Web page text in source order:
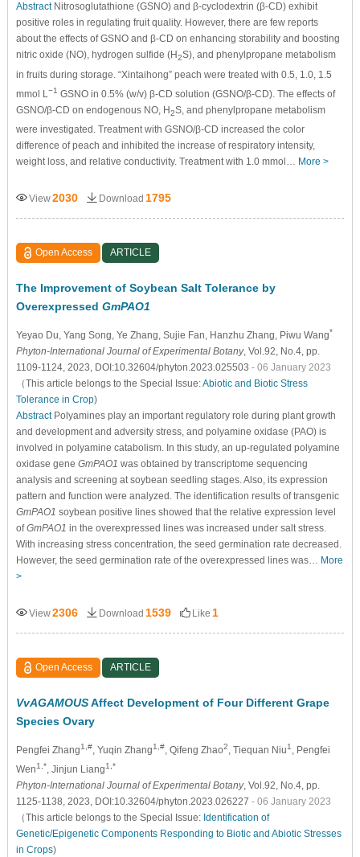
AbstractNitrosoglutathione (GSNO) and β-cyclodextrin (β-CD) exhibit
positive roles in regulating fruit quality. However, there are few reports
about the effects of GSNO and β-CD on enhancing storability and boosting
nitric oxide (NO), hydrogen sulfide (H2S), and phenylpropane metabolism
in fruits during storage. “Xintaihong” peach were treated with 0.5, 1.0, 1.5
mmol L −1 GSNO in 0.5% (w/v) β-CD solution (GSNO/β-CD). The effects of
GSNO/β-CD on endogenous NO, H2S, and phenylpropane metabolism
were investigated. Treatment with GSNO/β-CD increased the color
difference of peach and inhibited the increase of respiratory intensity,
weight loss, and relative conductivity. Treatment with 1.0 mmol… More >
View2030 Download 1795
Open Access ARTICLE
The Improvement of Soybean Salt Tolerance by
Overexpressed GmPAO1
Yeyao Du, Yang Song, Ye Zhang, Sujie Fan, Hanzhu Zhang, Piwu Wang*
Phyton-International Journal of Experimental Botany, Vol.92, No.4, pp.
1109-1124, 2023, DOI:10.32604/phyton.2023.025503 - 06 January 2023
（This article belongs to the Special Issue:Abiotic and Biotic Stress
Tolerance in Crop)
AbstractPolyamines play an important regulatory role during plant growth
and development and adversity stress, and polyamine oxidase (PAO) is
involved in polyamine catabolism. In this study, an up-regulated polyamine
oxidase gene GmPAO1 was obtained by transcriptome sequencing
analysis and screening at soybean seedling stages. Also, its expression
pattern and function were analyzed. The identification results of transgenic
GmPAO1 soybean positive lines showed that the relative expression level
ofGmPAO1 in the overexpressed lines was increased under salt stress.
With increasing stress concentration, the seed germination rate decreased.
However, the seed germination rate of the overexpressed lines was… More
>
View2306 Download 1539 Like 1
Open Access ARTICLE
VvAGAMOUSAffect Development of Four Different Grape
Species Ovary
Pengfei Zhang1,#, Yuqin Zhang1,#, Qifeng Zhao2, Tiequan Niu1 , Pengfei
Wen1,*, Jinjun Liang1,*
Phyton-International Journal of Experimental Botany, Vol.92, No.4, pp.
1125-1138, 2023, DOI:10.32604/phyton.2023.026227 - 06 January 2023
（This article belongs to the Special Issue: Identification of
Genetic/Epigenetic Components Responding to Biotic and Abiotic Stresses
in Crops)